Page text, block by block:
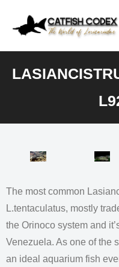
The most common
L.tentaculatus, mostly
the Orinoco system and
Venezuela. As one of the
an ideal aquarium fish